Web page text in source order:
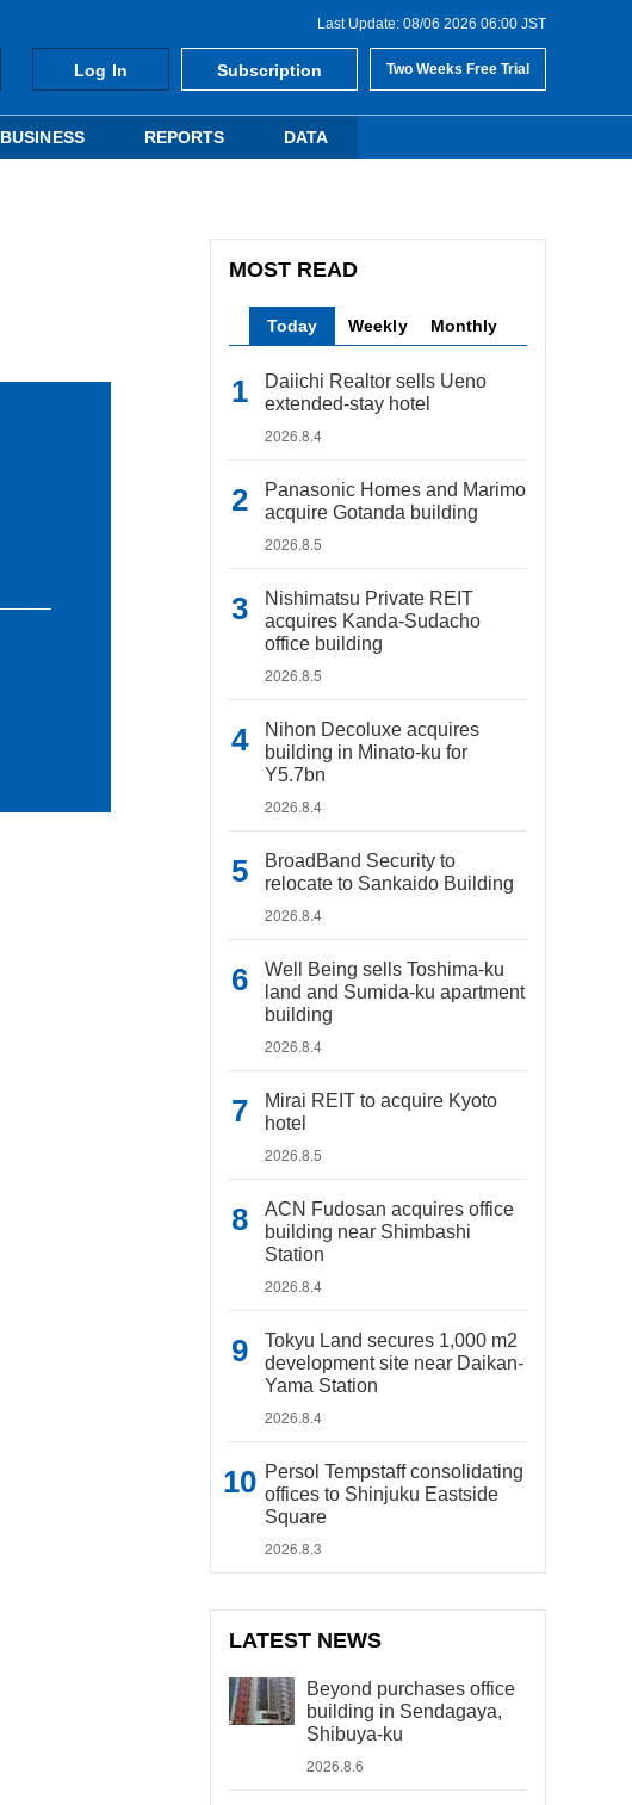
Last Update: 08/06 2026 06:00 JST
Log In Subscription Two Weeks Free Trial
BUSINESS REPORTS DATA
MOST READ
Today Weekly Monthly
Daiichi Realtor sells Ueno
extended-stay hotel
2026.8.4
Panasonic Homes and Marimo
acquire Gotanda building
2026.8.5
Nishimatsu Private REIT
acquires Kanda-Sudacho
office building
2026.8.5
Nihon Decoluxe acquires
building in Minato-ku for
Y5.7bn
2026.8.4
BroadBand Security to
relocate to Sankaido Building
2026.8.4
Well Being sells Toshima-ku
land and Sumida-ku apartment
building
2026.8.4
Mirai REIT to acquire Kyoto
hotel
2026.8.5
ACN Fudosan acquires office
building near Shimbashi
Station
2026.8.4
Tokyu Land secures 1,000 m2
development site near Daikan-
Yama Station
2026.8.4
Persol Tempstaff consolidating
offices to Shinjuku Eastside
Square
2026.8.3
LATEST NEWS
Beyond purchases office
building in Sendagaya,
Shibuya-ku
2026.8.6